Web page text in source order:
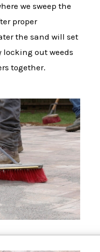
we sweep the
proper
the sand will set
out weeds
together.